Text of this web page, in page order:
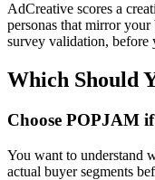
AdCreative scores a
personas that mirror
survey validation, before
Which Should
Choose POPJAM
You want to understand
actual buyer segments